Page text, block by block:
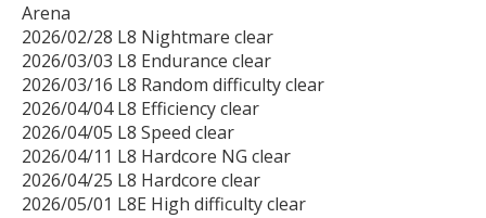
Arena
2026/02/28 L8 Nightmare clear
2026/03/03 L8 Endurance clear
2026/03/16 L8 Random difficulty clear
2026/04/04 L8 Efficiency clear
2026/04/05 L8 Speed clear
2026/04/11 L8 Hardcore NG clear
2026/04/25 L8 Hardcore clear
2026/05/01 L8E High difficulty clear